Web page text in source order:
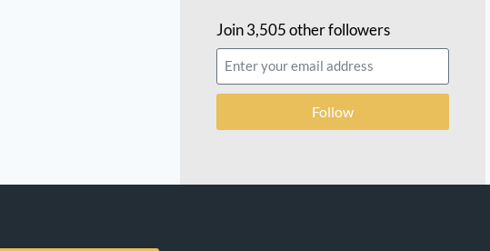
Join 3,505 other followers
Follow